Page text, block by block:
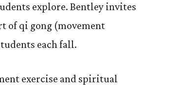
explore. Bentley invites
of qi gong (movement
each fall.
exercise and spiritual